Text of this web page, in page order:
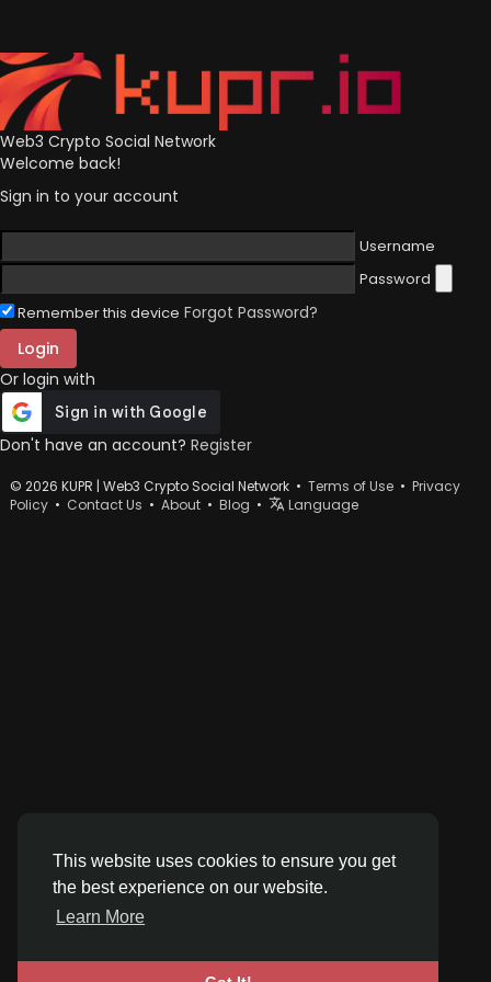
This website uses cookies to ensure you get
the best experience on our website.
Learn More
Web3 Crypto Social Network
Welcome back!
Sign in to your account
Username
Password
Remember this device Forgot Password?
Login
Or login with
Don't have an account? Register
© 2026 KUPR | Web3 Crypto Social Network • Terms of Use • Privacy
Policy • Contact Us • About • Blog • Language